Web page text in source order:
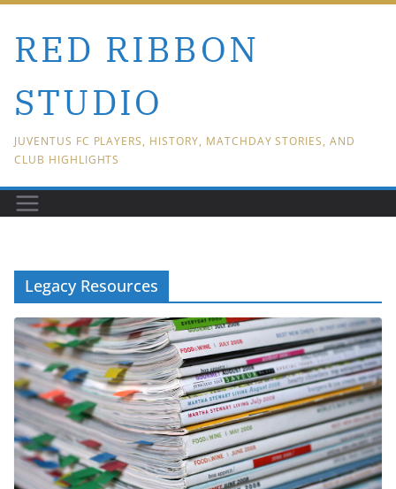
content
RED RIBBON
STUDIO
JUVENTUS FC PLAYERS, HISTORY, MATCHDAY STORIES, AND
CLUB HIGHLIGHTS
Legacy Resources